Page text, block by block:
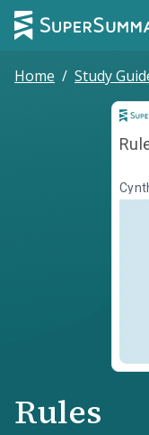
Home / Study
Rules